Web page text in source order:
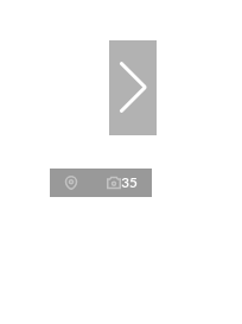
35